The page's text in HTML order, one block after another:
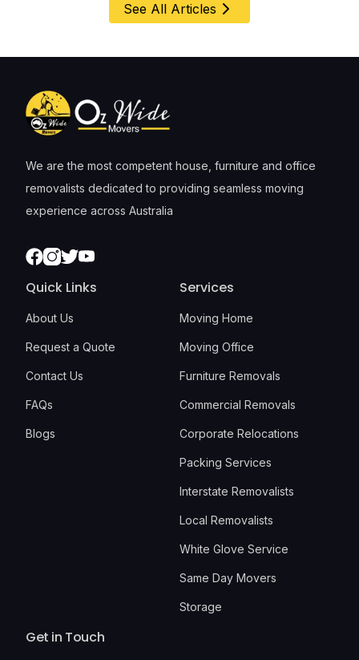
See All Articles
We are the most competent house, furniture and office
removalists dedicated to providing seamless moving
experience across Australia
Facebook
Instagram
TwitterYoutube
Quick Links
About Us
Request a Quote
Contact Us
FAQs
Blogs
Services
Moving Home
Moving Office
Furniture Removals
Commercial Removals
Corporate Relocations
Packing Services
Interstate Removalists
Local Removalists
White Glove Service
Same Day Movers
Storage
Get in Touch